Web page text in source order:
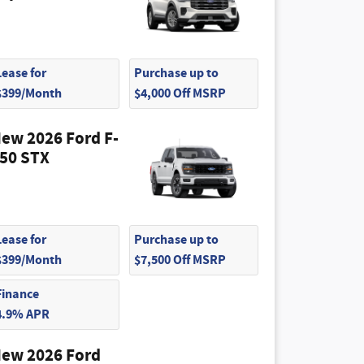
for
Month
Purchase up to
$4,000 Off MSRP
2026 Ford F-
STX
for
Month
Purchase up to
$7,500 Off MSRP
APR
2026 Ford